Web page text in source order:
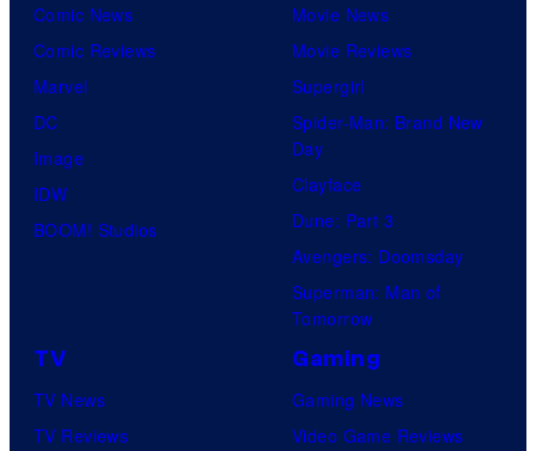
Comic News
Comic Reviews
Marvel
DC
Image
IDW
BOOM! Studios
Movie News
Movie Reviews
Supergirl
Spider-Man: Brand New
Day
Clayface
Dune: Part 3
Avengers: Doomsday
Superman: Man of
Tomorrow
TV
TV News
TV Reviews
Gaming
Gaming News
Video Game Reviews